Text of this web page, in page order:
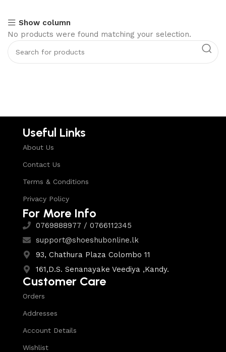
Show column
No products were found matching your selection.
Useful Links
About Us
Contact Us
Terms & Conditions
Privacy Policy
For More Info
0769888977 / 0766112345
support@shoeshubonline.lk
93, Chathura Plaza Colombo 11
161,D.S. Senanayake Veediya ,Kandy.
Customer Care
Orders
Addresses
Account Details
Wishlist